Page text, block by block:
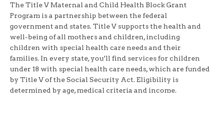
The Title V Maternal and Child Health Block Grant
Program is a partnership between the federal
government and states. Title V supports the health and
well-being of all mothers and children, including
children with special health care needs and their
families. In every state, you’ll find services for children
under 18 with special health care needs, which are funded
by Title V of the Social Security Act. Eligibility is
determined by age, medical criteria and income.